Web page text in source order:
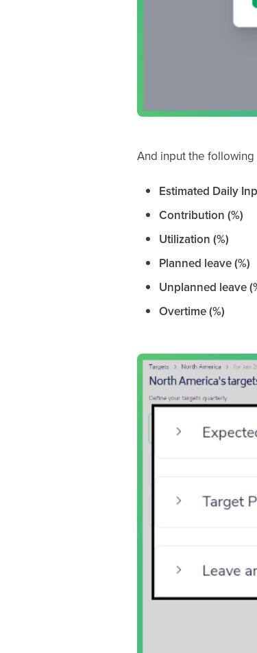
And input the
Estimated Daily
Contribution (%)
Utilization (%)
Planned leave (%)
Unplanned leave
Overtime (%)